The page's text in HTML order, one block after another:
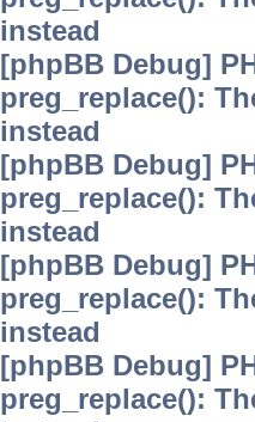
instead
[phpBB Debug]
preg_replace():
instead
[phpBB Debug]
preg_replace():
instead
[phpBB Debug]
preg_replace():
instead
[phpBB Debug]
preg_replace():